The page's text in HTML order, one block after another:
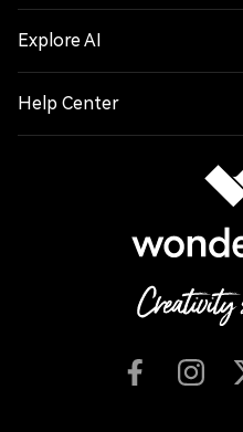
Explore AI
Help Center